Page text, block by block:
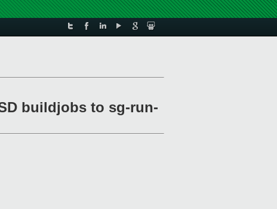
buildjobs to sg-run-